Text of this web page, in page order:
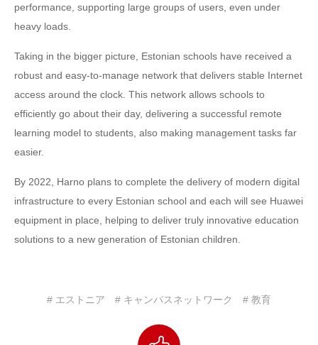
performance, supporting large groups of users, even under
heavy loads.
Taking in the bigger picture, Estonian schools have received a
robust and easy-to-manage network that delivers stable Internet
access around the clock. This network allows schools to
efficiently go about their day, delivering a successful remote
learning model to students, also making management tasks far
easier.
By 2022, Harno plans to complete the delivery of modern digital
infrastructure to every Estonian school and each will see Huawei
equipment in place, helping to deliver truly innovative education
solutions to a new generation of Estonian children.
# エストニア # キャンパスネットワーク # 教育